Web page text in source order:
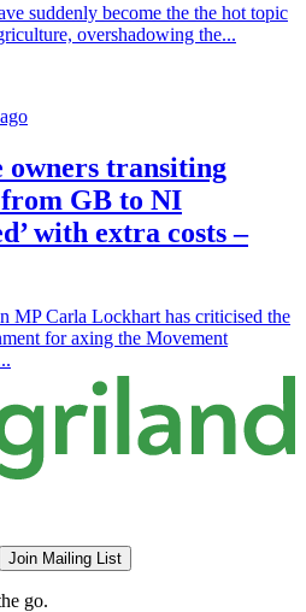
suddenly become the the hot topic
overshadowing the...
owners transiting
from GB to NI
with extra costs –
MP Carla Lockhart has criticised the
for axing the Movement
Join Mailing List
go.